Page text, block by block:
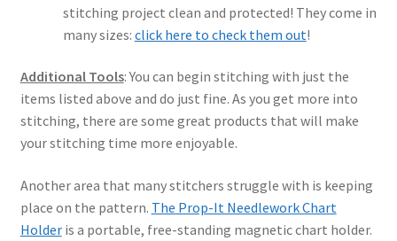
stitching project clean and protected! They come in
many sizes: click here to check them out!
Additional Tools: You can begin stitching with just the
items listed above and do just fine. As you get more into
stitching, there are some great products that will make
your stitching time more enjoyable.
Another area that many stitchers struggle with is keeping
place on the pattern. The Prop-It Needlework Chart
Holderis a portable, free-standing magnetic chart holder.